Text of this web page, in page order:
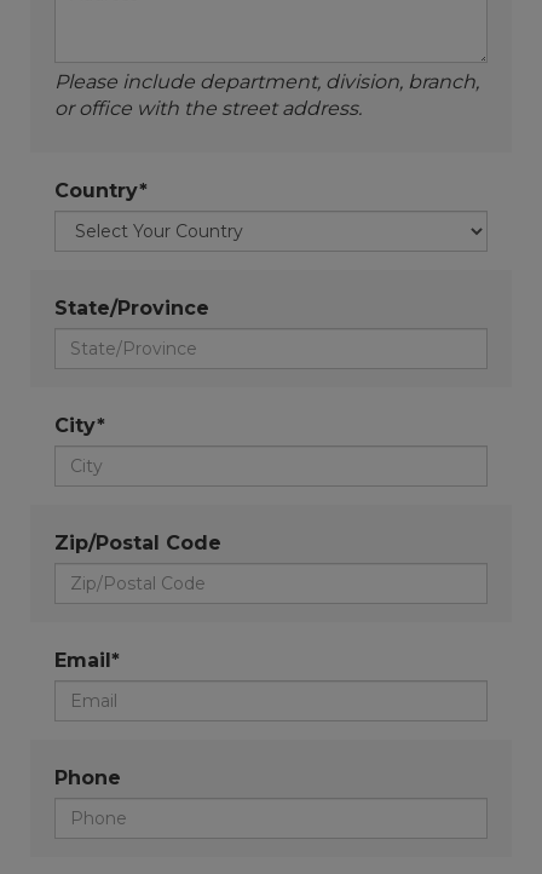
Please include department, division, branch,
or office with the street address.
Country*
State/Province
City*
Zip/Postal Code
Email*
Phone